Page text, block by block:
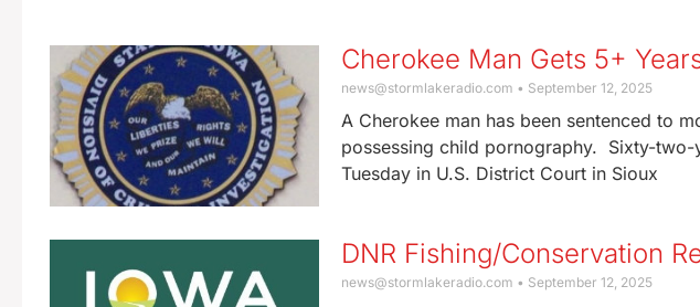
Cherokee Man Gets 5+
news@stormlakeradio.com September 12, 2025
A Cherokee man has been sentenced to
possessing child pornography. Sixty-
Tuesday in U.S. District Court in Sioux
DNR Fishing/Conservation
news@stormlakeradio.com September 12, 2025